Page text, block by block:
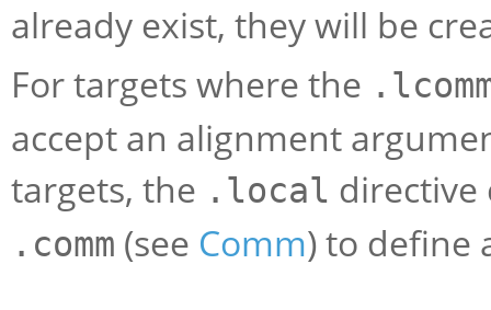
already exist, they will be
For targets where the
accept an alignment
targets, the .local directive
.comm (see Comm) to define